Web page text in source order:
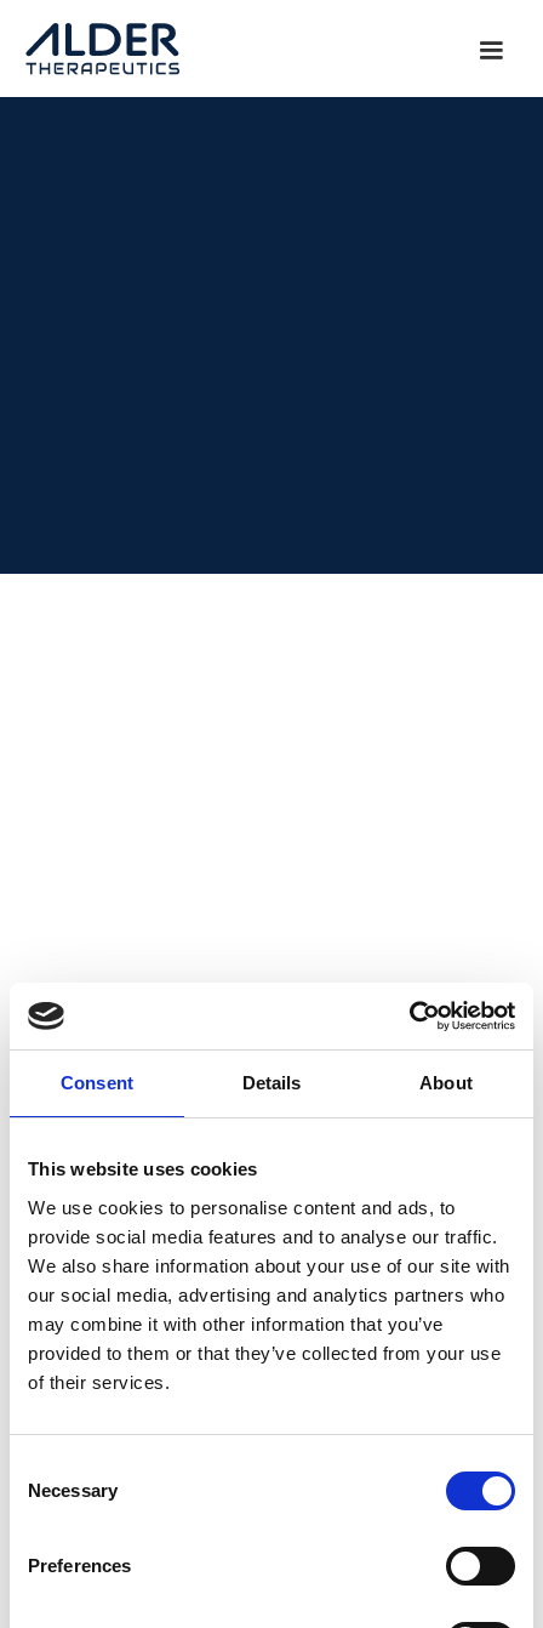
Consent Details About
This website uses cookies
We use cookies to personalise content and ads, to
provide social media features and to analyse our traffic.
We also share information about your use of our site with
our social media, advertising and analytics partners who
may combine it with other information that you’ve
provided to them or that they’ve collected from your use
of their services.
Selection
Necessary
Preferences